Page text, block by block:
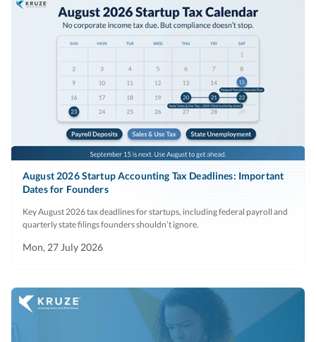
August 2026 Startup Accounting Tax Deadlines: Important
Dates for Founders
Key August 2026 tax deadlines for startups, including federal payroll and
quarterly state filings founders shouldn’t ignore.
Mon, 27 July 2026